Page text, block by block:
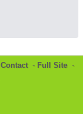
Contact- Full Site -